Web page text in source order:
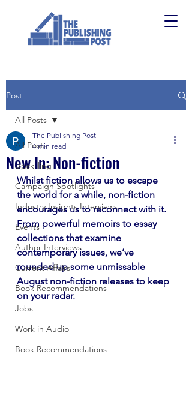
Post
All Posts
Upskilling
Campaign Spotlights
Industry Insights Interviews
Events
Author Interviews
Current Affairs
Book Recommendations
Jobs
Work in Audio
Book Recommendations
All Posts
New In: Non-fiction
The Publishing Post
4 min read
Whilst fiction allows us to escape
the world for a while, non-fiction
encourages us to reconnect with it.
From powerful memoirs to essay
collections that examine
contemporary issues, we’ve
rounded up some unmissable
August non-fiction releases to keep
on your radar.